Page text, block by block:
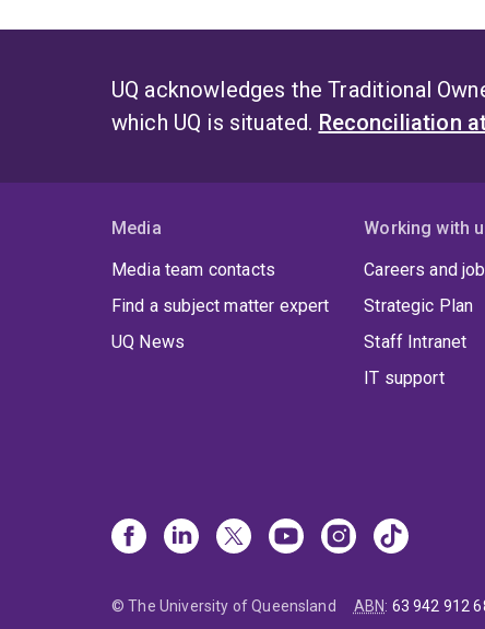
UQ acknowledges the Traditional
which UQ is situated. Reconciliation
Media
Media team contacts
Find a subject matter expert
UQ News
Working with
Careers and
Strategic Plan
Staff Intranet
IT support
© The University of Queensland ABN: 63 942 912